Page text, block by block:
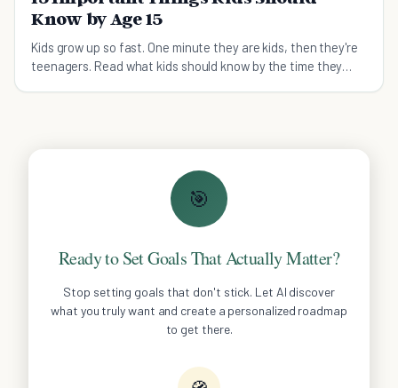
Know by Age 15
Kids grow up so fast. One minute they are kids, then they're
teenagers. Read what kids should know by the time they
🎯
Ready to Set Goals That Actually Matter?
Stop setting goals that don't stick. Let AI discover
what you truly want and create a personalized roadmap
to get there.